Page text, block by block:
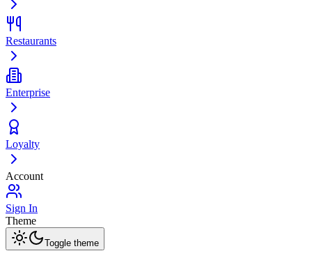
Restaurants
Enterprise
Loyalty
Account
Sign In
Theme
Toggle theme